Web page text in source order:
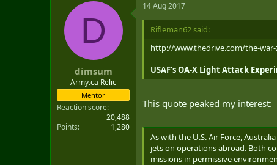
D
dimsum
Army.ca Relic
Mentor
Reaction score
20,488
Points
1,280
14 Aug 2017
Rifleman62 said:
http://www.thedrive.com/the-
USAF's OA-X Light Attack
This quote peaked my interest:
As with the U.S. Air Force,
jets on operations abroad. Both
missions in permissive